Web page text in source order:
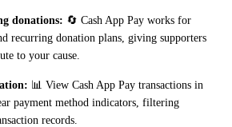
donations: 🔄 Cash App Pay works for
recurring donation plans, giving supporters
to your cause.
📊 View Cash App Pay transactions in
payment method indicators, filtering
records.